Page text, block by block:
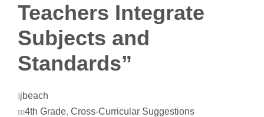
Teachers Integrate
Subjects and
Standards”
jbeach
4th Grade, Cross-Curricular Suggestions